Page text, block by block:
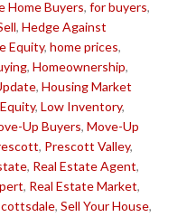
Home Buyers, for buyers,
, Hedge Against
Equity, home prices,
, Homeownership,
, Housing Market
, Low Inventory,
Up Buyers, Move-Up
, Prescott Valley,
, Real Estate Agent,
, Real Estate Market,
, Sell Your House,